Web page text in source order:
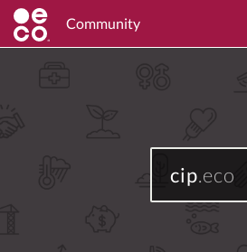
Community
cip.eco